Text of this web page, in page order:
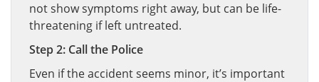
not show symptoms right away, but can be life-
threatening if left untreated.
Step 2: Call the Police
Even if the accident seems minor, it’s important